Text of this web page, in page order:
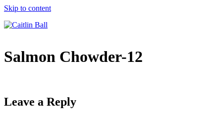
Skip to content
Salmon Chowder-12
Leave a Reply